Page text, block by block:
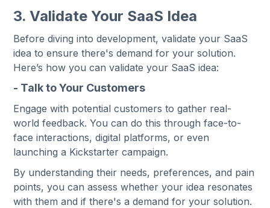
3. Validate Your SaaS Idea
Before diving into development, validate your SaaS
idea to ensure there's demand for your solution.
Here’s how you can validate your SaaS idea:
- Talk to Your Customers
Engage with potential customers to gather real-
world feedback. You can do this through face-to-
face interactions, digital platforms, or even
launching a Kickstarter campaign.
By understanding their needs, preferences, and pain
points, you can assess whether your idea resonates
with them and if there's a demand for your solution.